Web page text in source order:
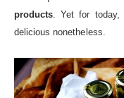
products. Yet for today,
delicious nonetheless.